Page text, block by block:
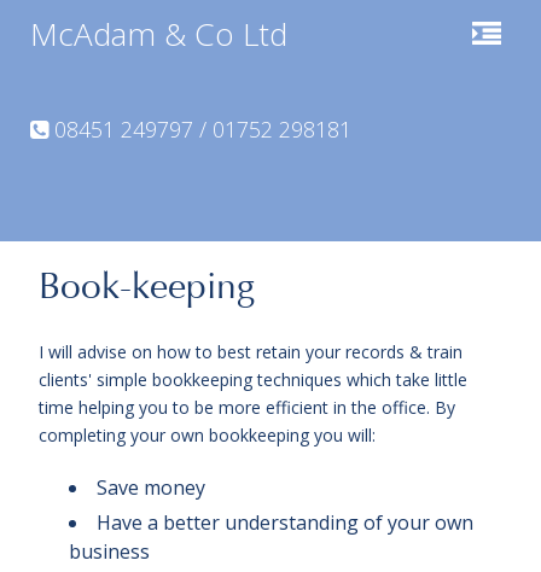
McAdam & Co Ltd
08451 249797 / 01752 298181
Book-keeping
I will advise on how to best retain your records & train
clients' simple bookkeeping techniques which take little
time helping you to be more efficient in the office. By
completing your own bookkeeping you will:
Save money
Have a better understanding of your own
business